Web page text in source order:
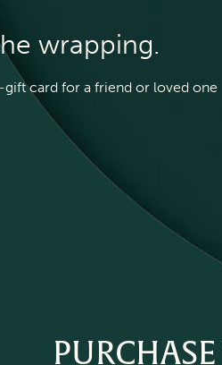
wrapping.
card for a friend or loved one